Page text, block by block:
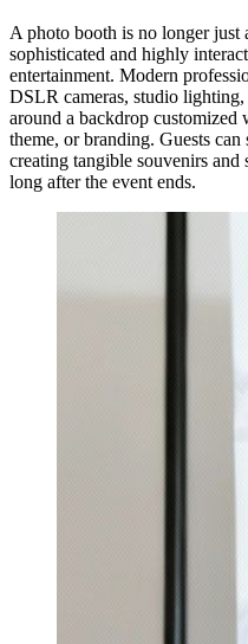
A photo booth is no longer just
sophisticated and highly
entertainment. Modern
DSLR cameras, studio
around a backdrop customized
theme, or branding. Guests
creating tangible souvenirs and
long after the event ends.